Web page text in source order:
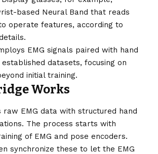
based Neural Band that reads
operate features, according to
EMG signals paired with hand
datasets, focusing on
initial training.
Works
raw EMG data with structured hand
The process starts with
of EMG and pose encoders.
synchronize these to let the EMG